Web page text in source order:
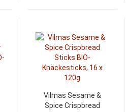
Vilmas Sesame &
Spice Crispbread